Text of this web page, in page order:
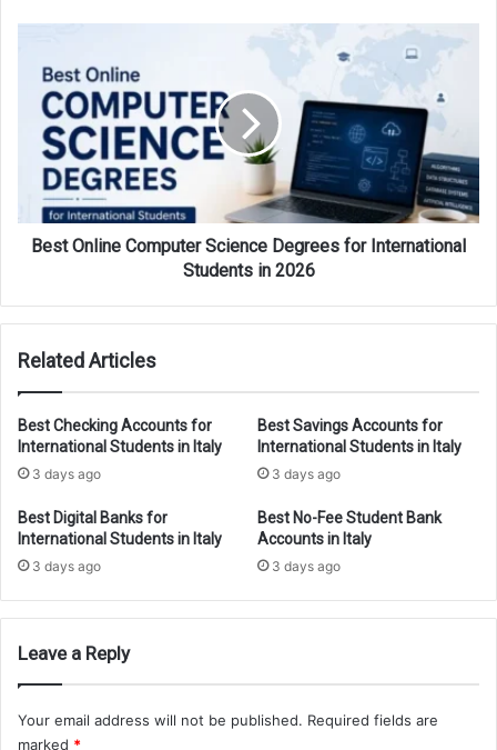
Computer
Science
Degrees
International
Students
in
2026
Best Online Computer Science Degrees for International
Students in 2026
Related Articles
Best Checking Accounts for
International Students in Italy
3 days ago
Best Savings Accounts for
International Students in Italy
3 days ago
Best Digital Banks for
International Students in Italy
3 days ago
Best No-Fee Student Bank
Accounts in Italy
3 days ago
Leave a Reply
Your email address will not be published. Required fields are
marked *